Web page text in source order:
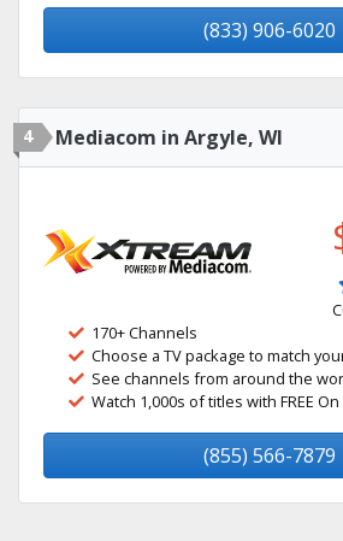
(833) 906-6020
4 Mediacom in Argyle, WI
170+ Channels
Choose a TV package to match
See channels from around the
Watch 1,000s of titles with FREE
(855) 566-7879